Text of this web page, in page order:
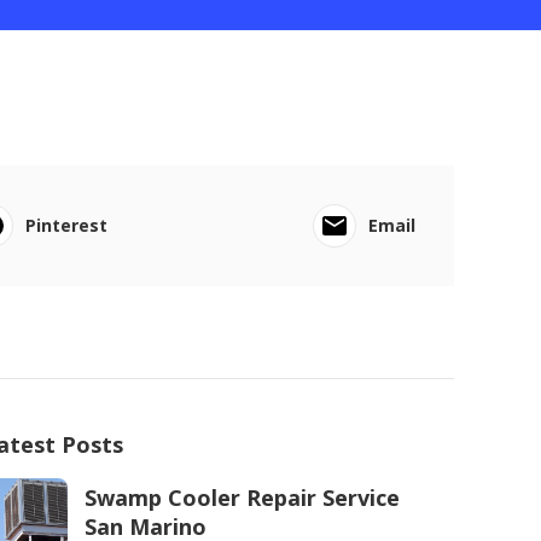
Pinterest Email
Posts
Swamp Cooler Repair Service
San Marino